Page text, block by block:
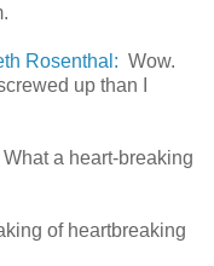
Rosenthal: Wow.
up than I
What a heart-breaking
of heartbreaking